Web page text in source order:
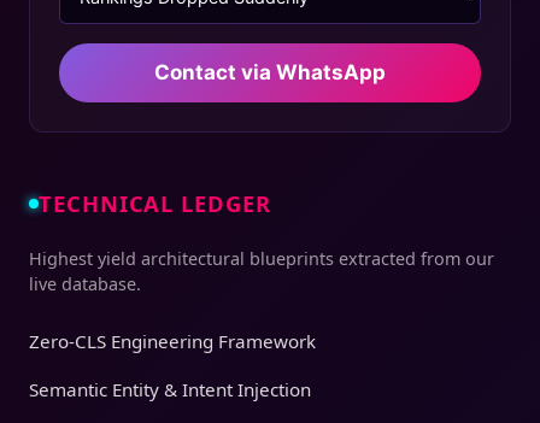
Contact via WhatsApp
TECHNICAL LEDGER
Highest yield architectural blueprints extracted from our
live database.
Zero-CLS Engineering Framework
Semantic Entity & Intent Injection